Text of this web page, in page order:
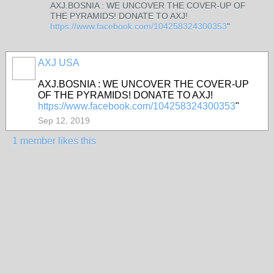
AXJ.BOSNIA : WE UNCOVER THE COVER-UP OF
THE PYRAMIDS! DONATE TO AXJ!
https://www.facebook.com/104258324300353"
AXJ USA
AXJ.BOSNIA : WE UNCOVER THE COVER-UP
OF THE PYRAMIDS! DONATE TO AXJ!
https://www.facebook.com/104258324300353"
Sep 12, 2019
1 member likes this